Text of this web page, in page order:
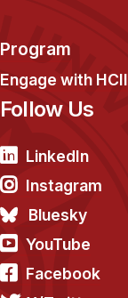
Program
Engage with HCII
Follow Us
LinkedIn
Instagram
Bluesky
YouTube
Facebook